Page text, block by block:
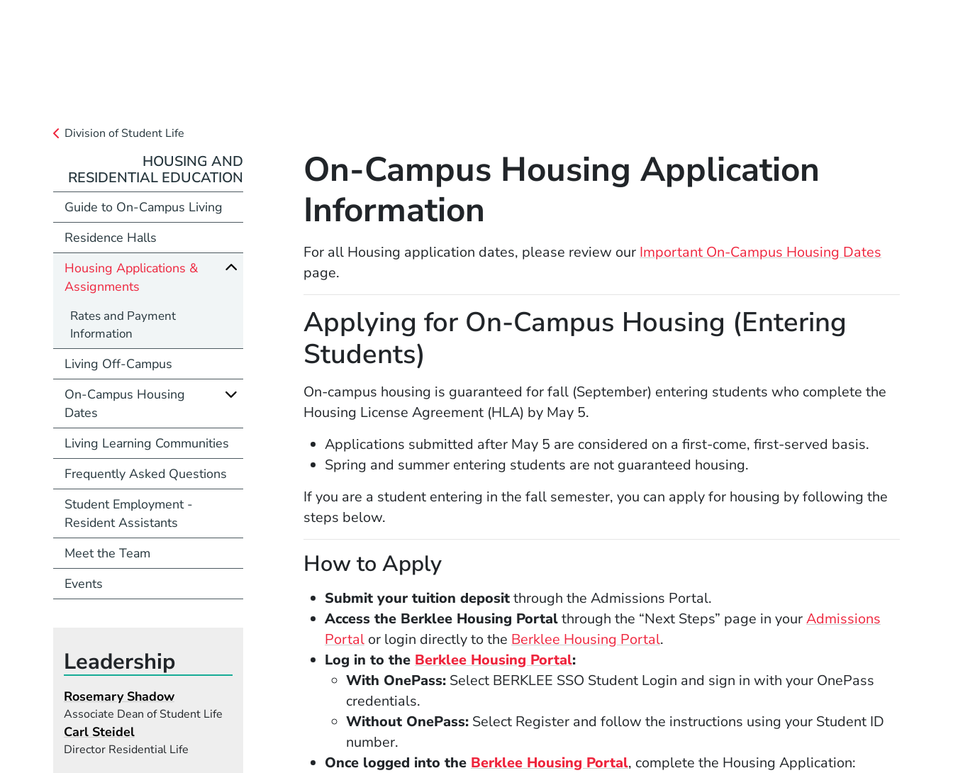
On-Campus Housing Application
Information
For all Housing application dates, please review our Important On-Campus Housing Dates
page.
Applying for On-Campus Housing (Entering
Students)
On-campus housing is guaranteed for fall (September) entering students who complete the
Housing License Agreement (HLA) by May 5.
Applications submitted after May 5 are considered on a first-come, first-served basis.
Spring and summer entering students are not guaranteed housing.
If you are a student entering in the fall semester, you can apply for housing by following the
steps below.
How to Apply
Submit your tuition depositthrough the Admissions Portal.
Access the Berklee Housing Portalthrough the “Next Steps” page in yourAdmissions
Portal(Opens in a new window)
or login directly to the Berklee Housing Portal(Opens in a new window)
.
Log in to the Berklee Housing Portal(Opens in a new window)
:
With OnePass:Select BERKLEE SSO Student Login and sign in with your OnePass
credentials.
Without OnePass:Select Register and follow the instructions using your Student ID
number.
Once logged into the Berklee Housing Portal(Opens in a new window)
, complete the Housing Application:
Division of Student Life
HOUSING AND
RESIDENTIAL EDUCATION
Guide to On-Campus Living
Residence Halls
Housing Applications &
Assignments
Rates and Payment
Information
Living Off-Campus
On-Campus Housing
Dates
Living Learning Communities
Frequently Asked Questions
Student Employment -
Resident Assistants
Meet the Team
Events
Leadership
Rosemary Shadow
Associate Dean of Student Life
Carl Steidel
Director Residential Life